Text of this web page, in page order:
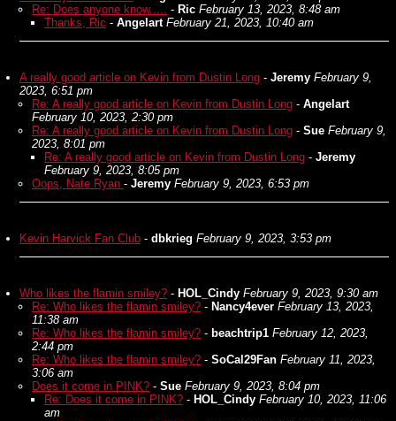
Re: Does anyone know..... - Ric February 13, 2023, 8:48 am
Thanks, Ric - Angelart February 21, 2023, 10:40 am
A really good article on Kevin from Dustin Long - Jeremy February 9,
2023, 6:51 pm
Re: A really good article on Kevin from Dustin Long - Angelart
February 10, 2023, 2:30 pm
Re: A really good article on Kevin from Dustin Long - Sue February 9,
2023, 8:01 pm
Re: A really good article on Kevin from Dustin Long - Jeremy
February 9, 2023, 8:05 pm
Oops, Nate Ryan - Jeremy February 9, 2023, 6:53 pm
Kevin Harvick Fan Club - dbkrieg February 9, 2023, 3:53 pm
Who likes the flamin smiley? - HOL_Cindy February 9, 2023, 9:30 am
Re: Who likes the flamin smiley? - Nancy4ever February 13, 2023,
11:38 am
Re: Who likes the flamin smiley? - beachtrip1 February 12, 2023,
2:44 pm
Re: Who likes the flamin smiley? - SoCal29Fan February 11, 2023,
3:06 am
Does it come in PINK? - Sue February 9, 2023, 8:04 pm
Re: Does it come in PINK? - HOL_Cindy February 10, 2023, 11:06
am